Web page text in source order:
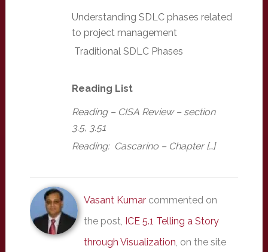
Understanding SDLC phases related
to project management
Traditional SDLC Phases
Reading List
Reading – CISA Review – section
3.5, 3.51
Reading: Cascarino – Chapter […]
Vasant Kumarcommented on
the post, ICE 5.1 Telling a Story
through Visualization , on the site